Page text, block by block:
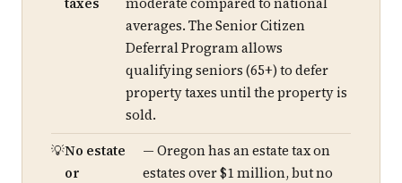
taxes
moderate compared to national
averages. The Senior Citizen
Deferral Program allows
qualifying seniors (65+) to defer
property taxes until the property is
sold.
No estate
or
— Oregon has an estate tax on
estates over $1 million, but no